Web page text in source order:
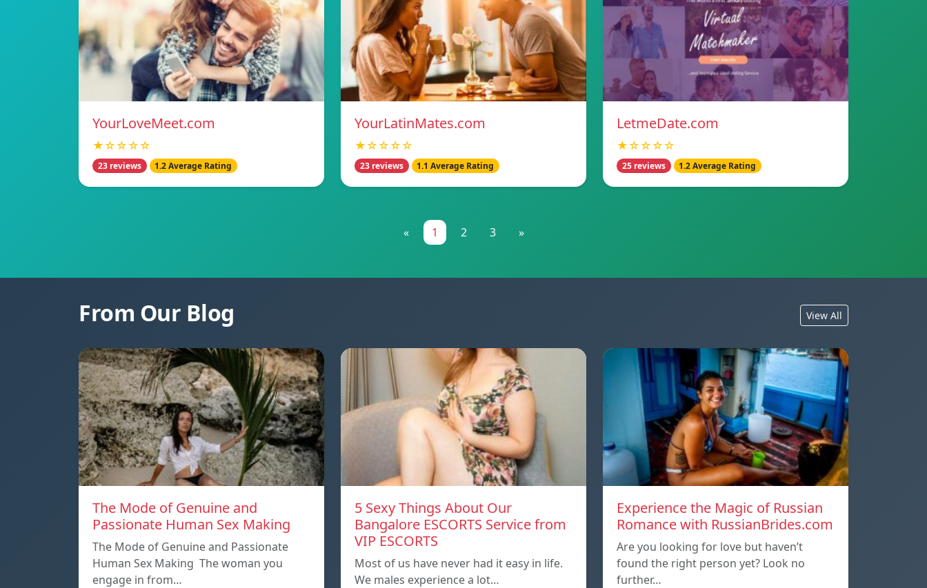
YourLoveMeet.com
★☆☆☆☆
23 reviews 1.2 Average Rating
YourLatinMates.com
★☆☆☆☆
23 reviews 1.1 Average Rating
LetmeDate.com
★☆☆☆☆
25 reviews 1.2 Average Rating
« 1 2 3 »
From Our Blog View All
The Mode of Genuine and
Passionate Human Sex Making
The Mode of Genuine and Passionate
Human Sex Making The woman you
engage in from…
5 Sexy Things About Our
Bangalore ESCORTS Service from
VIP ESCORTS
Most of us have never had it easy in life.
We males experience a lot…
Experience the Magic of Russian
Romance with RussianBrides.com
Are you looking for love but haven’t
found the right person yet? Look no
further…